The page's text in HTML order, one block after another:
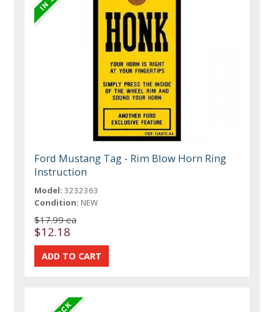
Ford Mustang Tag - Rim Blow Horn Ring
Instruction
Model: 3232363
Condition: NEW
$17.99 ea
$12.18